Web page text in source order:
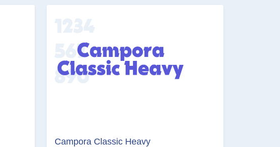
Campora Classic Heavy